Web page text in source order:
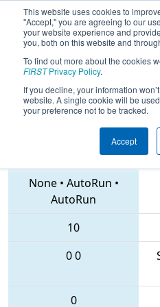
This website uses cookies to
"Accept," you are agreeing to our
your website experience and
you, both on this website and
To find out more about the cookies
FIRSTPrivacy Policy.
If you decline, your information
website. A single cookie will be
your preference not to be tracked.
Accept
2018Qualification
District Gainesville
6910 • 6471 • 6705
None• AutoRun •
AutoRun
10
00
0